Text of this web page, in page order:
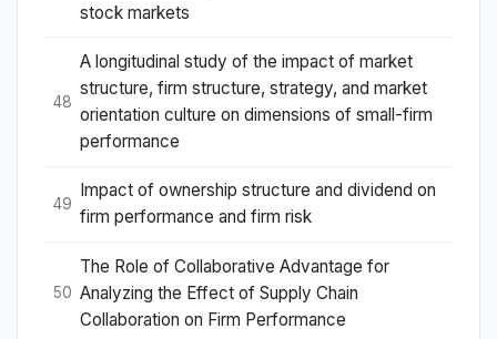
stock markets
48
A longitudinal study of the impact of market
structure, firm structure, strategy, and market
orientation culture on dimensions of small-firm
performance
49
Impact of ownership structure and dividend on
firm performance and firm risk
50
The Role of Collaborative Advantage for
Analyzing the Effect of Supply Chain
Collaboration on Firm Performance